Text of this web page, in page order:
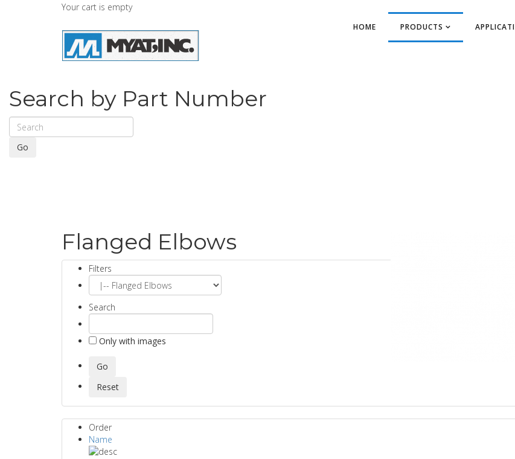
Your cart is empty
HOME PRODUCTS
Search by Part Number
Go
Flanged Elbows
Filters
Search
Only with images
Order
Name